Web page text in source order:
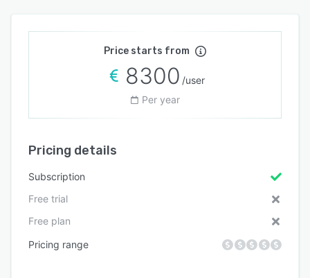
Price starts from
8300 /user
Per year
Pricing details
Subscription
Free trial
Free plan
Pricing range